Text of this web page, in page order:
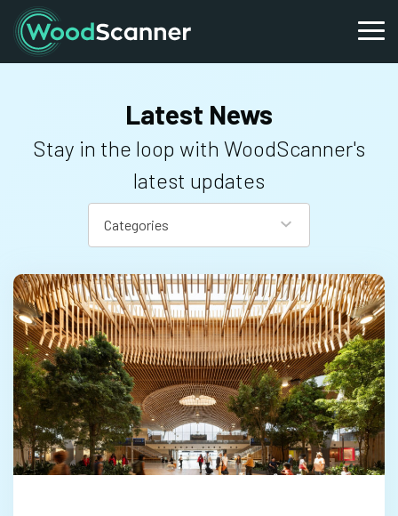
Latest News
Stay in the loop with WoodScanner's
latest updates
Categories